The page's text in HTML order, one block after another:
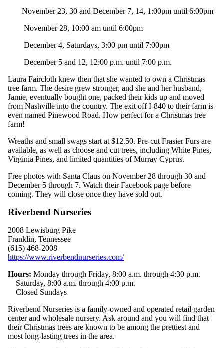
November 23, 30 and December 7, 14, 1:00pm until 6:00pm
November 28, 10:00 am until 6:00pm
December 4, Saturdays, 3:00 pm until 7:00pm
December 5 and 12, 12:00 p.m. until 7:00 p.m.
Laura Faircloth knew then that she wanted to own a Christmas
tree farm. The desire grew stronger, and she and her husband,
Jamie, eventually bought one, packed their kids up and moved
from Nashville into the country. The exit off I-840 to their farm is
even named Pinewood Road. How perfect for a Christmas tree
farm!
Wreaths and small swags start at $12.50. Pre-cut Frasier Furs are
available, as well as choose and cut trees, including White Pines,
Virginia Pines, and limited quantities of Murray Cyprus.
Free photos with Santa Claus on November 28 through 30 and
December 5 through 7. Watch their Facebook page before
coming. They will close once they have sold out.
Riverbend Nurseries
2008 Lewisburg Pike
Franklin, Tennessee
(615) 468-2008
https://www.riverbendnurseries.com/
Hours: Monday through Friday, 8:00 a.m. through 4:30 p.m.
Saturday, 8:00 a.m. through 4:00 p.m.
Closed Sundays
Riverbend Nurseries is a family-owned and operated retail garden
center and wholesale nursery. Ask around and you will find that
their Christmas trees are known to be among the prettiest and
most long-lasting trees in the area.